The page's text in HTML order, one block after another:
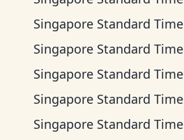
Singapore Standard Time
Singapore Standard Time
Singapore Standard Time
Singapore Standard Time
Singapore Standard Time